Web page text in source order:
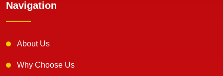
Navigation
About Us
Why Choose Us